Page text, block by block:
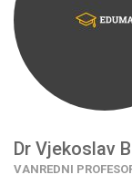
Dr Vjekoslav
VANREDNI